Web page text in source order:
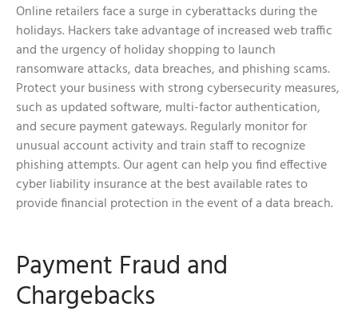
Online retailers face a surge in cyberattacks during the
holidays. Hackers take advantage of increased web traffic
and the urgency of holiday shopping to launch
ransomware attacks, data breaches, and phishing scams.
Protect your business with strong cybersecurity measures,
such as updated software, multi-factor authentication,
and secure payment gateways. Regularly monitor for
unusual account activity and train staff to recognize
phishing attempts. Our agent can help you find effective
cyber liability insurance at the best available rates to
provide financial protection in the event of a data breach.
Payment Fraud and
Chargebacks